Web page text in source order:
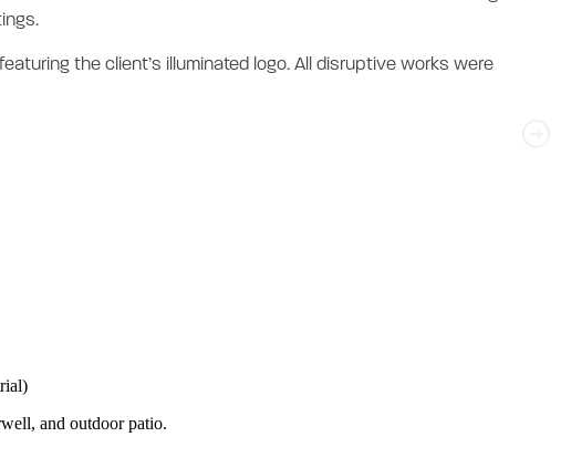
the client’s illuminated logo. All disruptive works were
and outdoor patio.